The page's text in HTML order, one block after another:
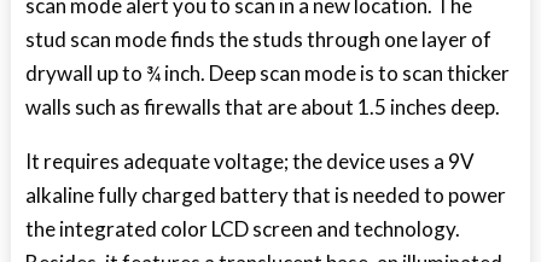
scan mode alert you to scan in a new location. The
stud scan mode finds the studs through one layer of
drywall up to ¾ inch. Deep scan mode is to scan thicker
walls such as firewalls that are about 1.5 inches deep.
It requires adequate voltage; the device uses a 9V
alkaline fully charged battery that is needed to power
the integrated color LCD screen and technology.